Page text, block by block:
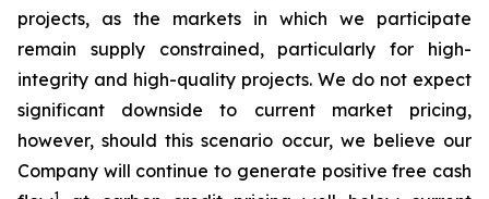
projects, as the markets in which we participate
remain supply constrained, particularly for high-
integrity and high-quality projects. We do not expect
significant downside to current market pricing,
however, should this scenario occur, we believe our
Company will continue to generate positive free cash